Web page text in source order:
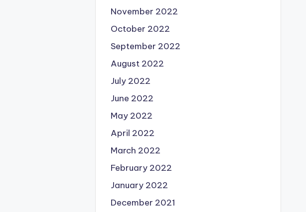
November 2022
October 2022
September 2022
August 2022
July 2022
June 2022
May 2022
April 2022
March 2022
February 2022
January 2022
December 2021